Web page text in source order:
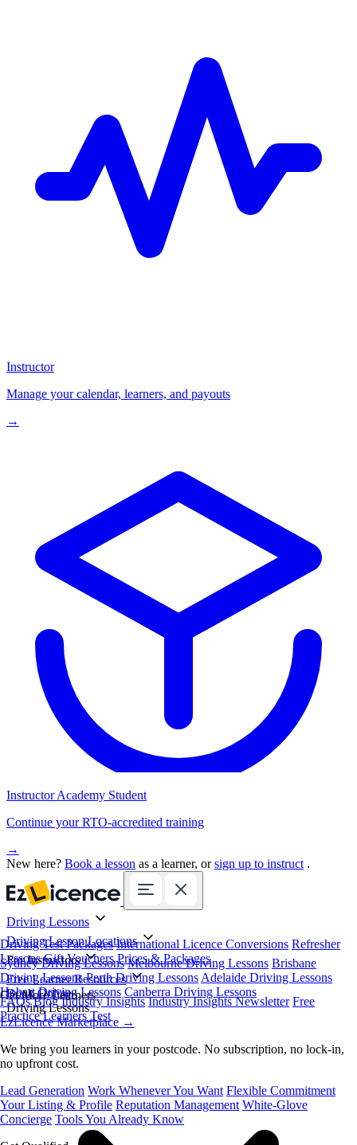
Instructor
Manage your calendar, learners, and payouts
→
Instructor Academy Student
Continue your RTO-accredited training
→
New here? Book a lesson as a learner, orsign up to instruct .
Driving Lessons
Driving Test Packages International Licence Conversions Refresher
Lessons Gift Vouchers Prices & Packages
Driving Lesson Locations
Sydney Driving Lessons Melbourne Driving Lessons Brisbane
Driving Lessons Perth Driving Lessons Adelaide Driving Lessons
Hobart Driving Lessons Canberra Driving Lessons
For Instructors
Get More Learners
EzLicence Marketplace →
We bring you learners in your postcode. No subscription, no lock-in,
no upfront cost.
Lead Generation Work Whenever You Want Flexible Commitment
Your Listing & Profile Reputation Management White-Glove
Concierge Tools You Already Know
Free Learner Resources
FAQs Blog Industry Insights Industry Insights Newsletter Free
Practice Learners Test
Book Online
Driving Lessons